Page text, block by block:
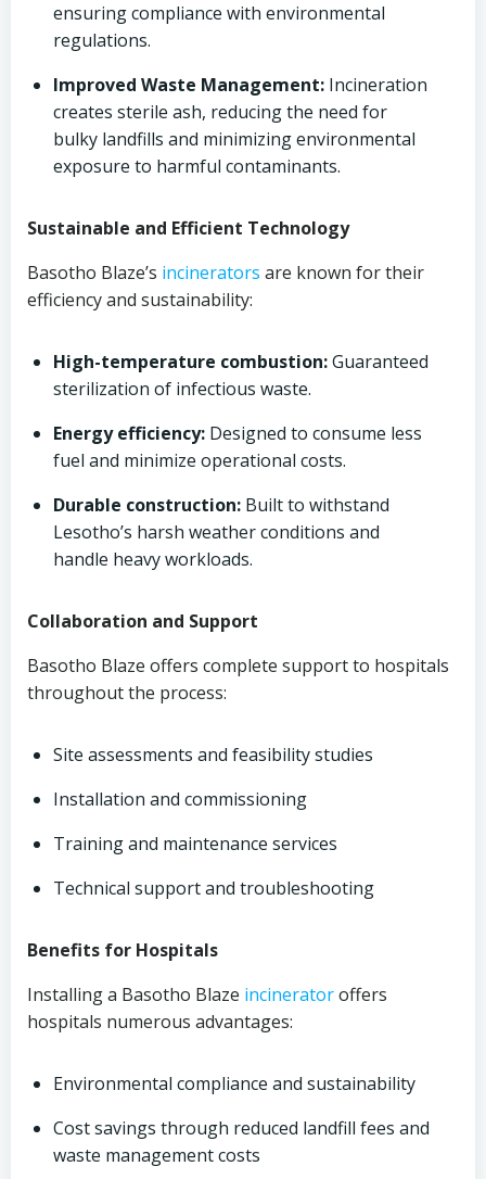
ensuring compliance with environmental
regulations.
Improved Waste Management: Incineration
creates sterile ash, reducing the need for
bulky landfills and minimizing environmental
exposure to harmful contaminants.
Sustainable and Efficient Technology
Basotho Blaze’s incinerators are known for their
efficiency and sustainability:
High-temperature combustion:Guaranteed
sterilization of infectious waste.
Energy efficiency: Designed to consume less
fuel and minimize operational costs.
Durable construction: Built to withstand
Lesotho’s harsh weather conditions and
handle heavy workloads.
Collaboration and Support
Basotho Blaze offers complete support to hospitals
throughout the process:
Site assessments and feasibility studies
Installation and commissioning
Training and maintenance services
Technical support and troubleshooting
Benefits for Hospitals
Installing a Basotho Blaze incineratoroffers
hospitals numerous advantages:
Environmental compliance and sustainability
Cost savings through reduced landfill fees and
waste management costs